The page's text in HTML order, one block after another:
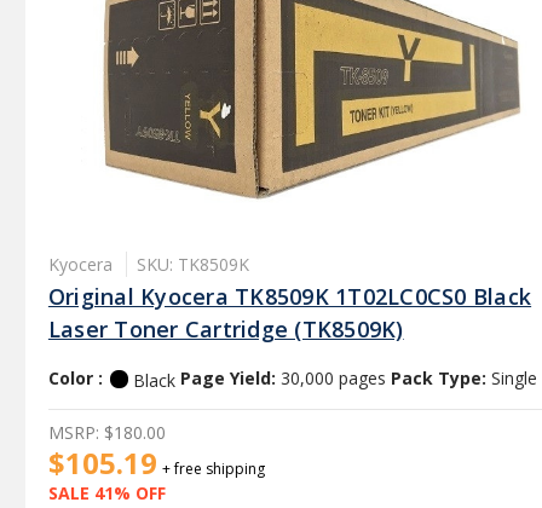
Kyocera SKU: TK8509K
Original Kyocera TK8509K 1T02LC0CS0 Black
Laser Toner Cartridge (TK8509K)
Color : Black Page Yield: 30,000 pages Pack Type:
$105.19 + free shipping
SALE 41% OFF
MSRP: $180.00